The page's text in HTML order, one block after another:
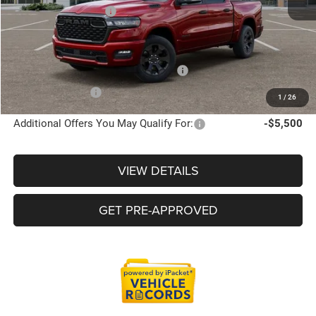
1 / 26
Doc Fee + CVR Fee
+$314
Everyone Price $60,528
Supplier/Friends and Family Price :
$60,001
Employee Price:
$57,717
Additional Offers You May Qualify For: -$5,500
VIEW DETAILS
GET PRE-APPROVED